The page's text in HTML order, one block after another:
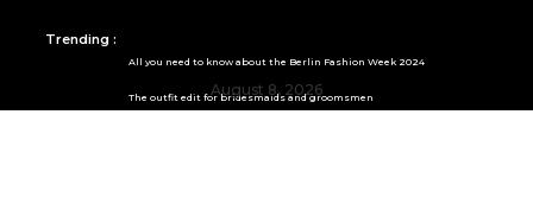
Trending :
All you need to know about the Berlin Fashion Week 2024
The outfit edit for bridesmaids and groomsmen
August 8, 2026